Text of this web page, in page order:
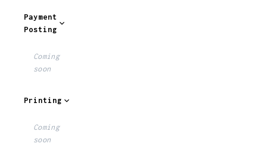
Payment
Posting
Coming
soon
Printing
Coming
soon